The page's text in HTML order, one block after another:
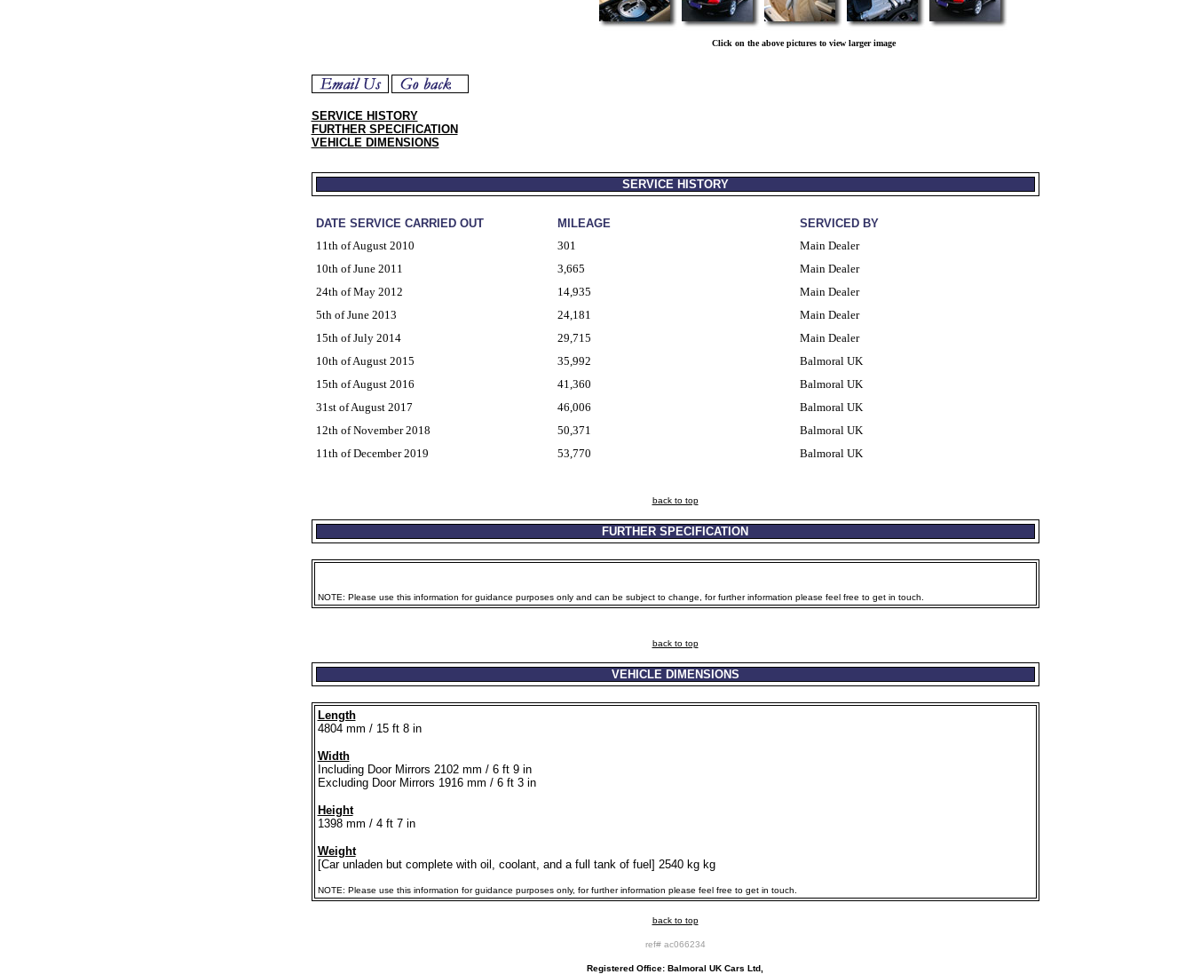
Click on the above pictures to view larger image
SERVICE HISTORY
FURTHER SPECIFICATION
VEHICLE DIMENSIONS
SERVICE HISTORY
DATE SERVICE CARRIED OUT MILEAGE
SERVICED BY
11th of August 2010
301
Main Dealer
10th of June 2011
3,665
Main Dealer
24th of May 2012
14,935
Main Dealer
5th of June 2013
24,181
Main Dealer
15th of July 2014
29,715
Main Dealer
10th of August 2015
35,992
Balmoral UK
15th of August 2016
41,360
Balmoral UK
31st of August 2017
46,006
Balmoral UK
12th of November 2018
50,371
Balmoral UK
11th of December 2019
53,770 Balmoral UK
back to top
FURTHER SPECIFICATION
NOTE: Please use this information for guidance purposes only and can be subject to change, for further information please feel free to get in touch.
back to top
VEHICLE DIMENSIONS
Length
4804 mm / 15 ft 8 in
Width
Including Door Mirrors 2102 mm / 6 ft 9 in
Excluding Door Mirrors 1916 mm / 6 ft 3 in
Height
1398 mm / 4 ft 7 in
Weight
[Car unladen but complete with oil, coolant, and a full tank of fuel] 2540 kg kg
NOTE: Please use this information for guidance purposes only, for further information please feel free to get in touch.
back to top
ref# ac066234
Registered Office: Balmoral UK Cars Ltd,